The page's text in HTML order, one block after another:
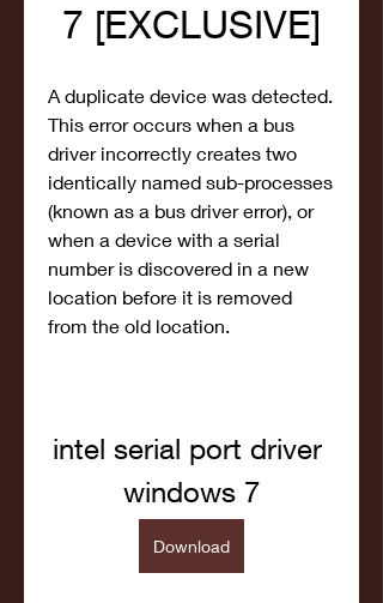
7 [EXCLUSIVE]
A duplicate device was detected.
This error occurs when a bus
driver incorrectly creates two
identically named sub-processes
(known as a bus driver error), or
when a device with a serial
number is discovered in a new
location before it is removed
from the old location.
intel serial port driver
windows 7
Download